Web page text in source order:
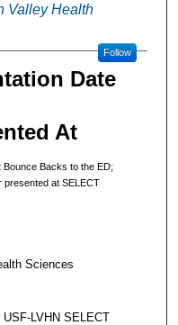
Valley Health
Follow
Date
At
Bounce Backs to the ED;
presented at SELECT
Sciences
LVHN SELECT